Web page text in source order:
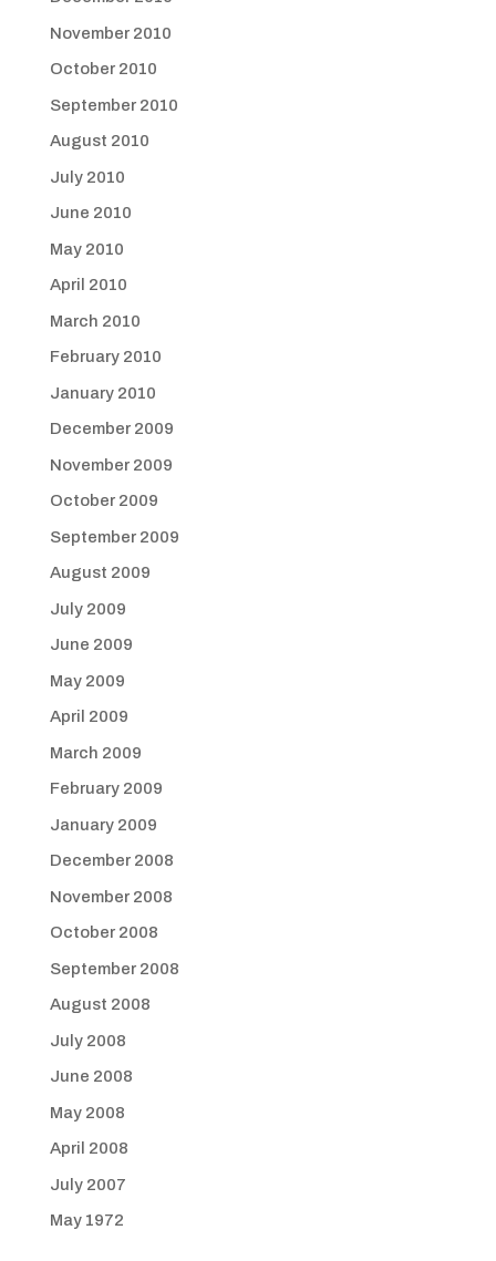
November 2010
October 2010
September 2010
August 2010
July 2010
June 2010
May 2010
April 2010
March 2010
February 2010
January 2010
December 2009
November 2009
October 2009
September 2009
August 2009
July 2009
June 2009
May 2009
April 2009
March 2009
February 2009
January 2009
December 2008
November 2008
October 2008
September 2008
August 2008
July 2008
June 2008
May 2008
April 2008
July 2007
May 1972